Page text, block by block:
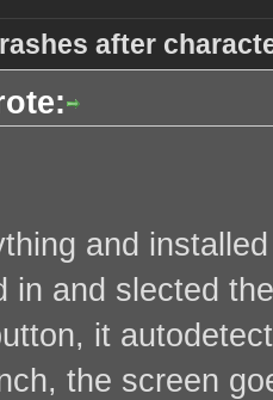
after
and
in and slected
it
the screen